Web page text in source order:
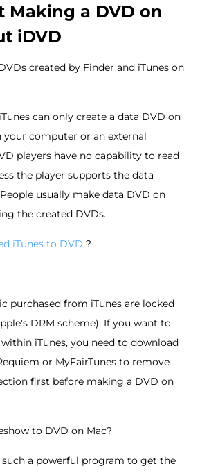
Making a DVD on
iDVD
created by Finder and iTunes on
can only create a data DVD on
your computer or an external
players have no capability to read
the player supports the data
usually make data DVD on
the created DVDs.
iTunes to DVD ?
purchased from iTunes are locked
DRM scheme). If you want to
iTunes, you need to download
or MyFairTunes to remove
first before making a DVD on
to DVD on Mac?
such a powerful program to get the